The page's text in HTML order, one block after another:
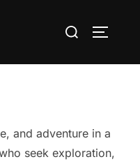
Search
and adventure in a
seek exploration,